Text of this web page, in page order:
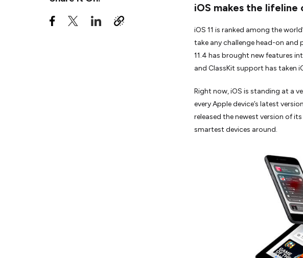
iOS makes the lifeline
iOS 11 is ranked among the
take any challenge head-on and
11.4 has brought new features
and ClassKit support has taken
Right now, iOS is standing at a
every Apple device’s latest
released the newest version of its
smartest devices around.